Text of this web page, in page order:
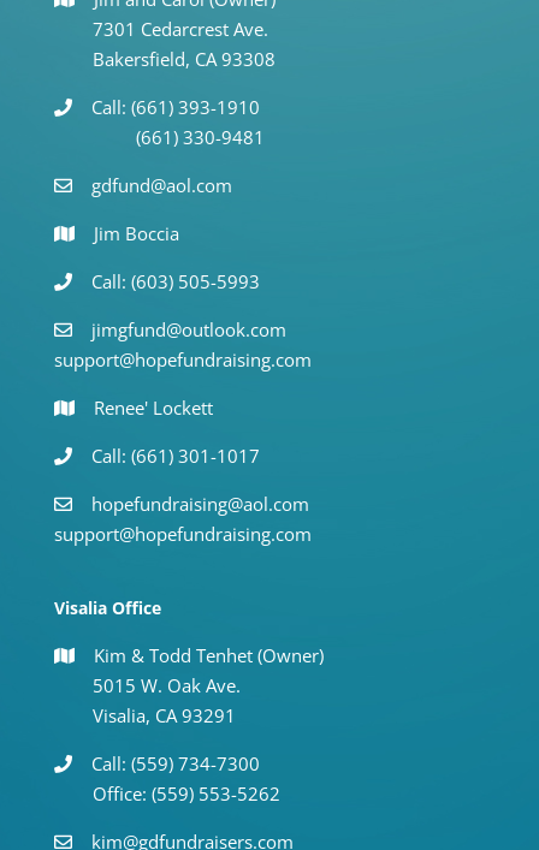
7301 Cedarcrest Ave.
Bakersfield, CA 93308
Call: (661) 393-1910
(661) 330-9481
gdfund@aol.com
Jim Boccia
Call: (603) 505-5993
jimgfund@outlook.com
support@hopefundraising.com
Renee' Lockett
Call: (661) 301-1017
hopefundraising@aol.com
support@hopefundraising.com
Visalia Office
Kim & Todd Tenhet (Owner)
5015 W. Oak Ave.
Visalia, CA 93291
Call: (559) 734-7300
Office: (559) 553-5262
kim@gdfundraisers.com